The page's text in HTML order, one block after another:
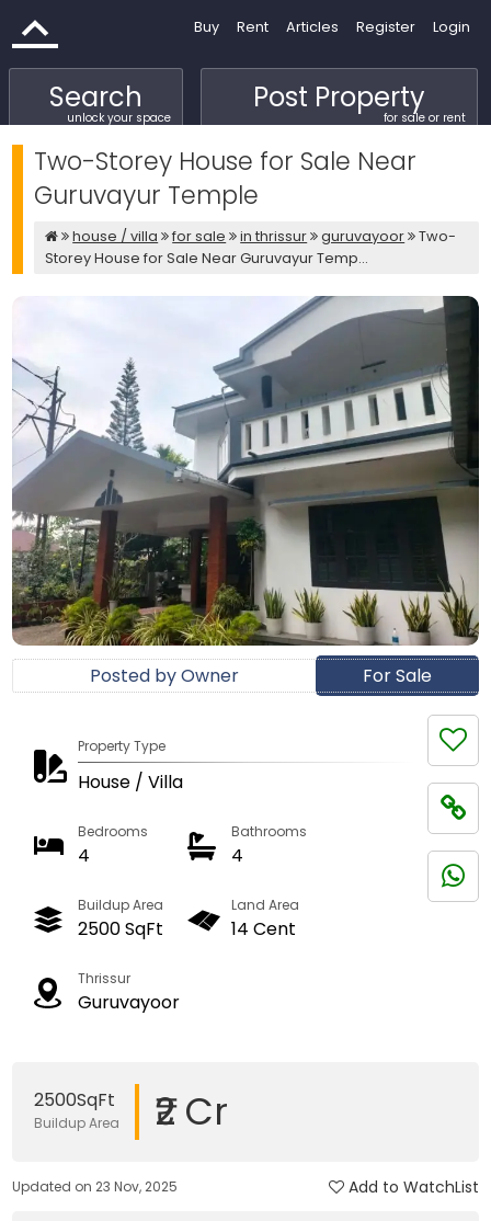
Buy Rent Articles Register Login
Search
unlock your space
Post Property
for sale or rent
Two-Storey House for Sale Near
Guruvayur Temple
house / villa for sale in thrissur guruvayoor
Two-
Storey House for Sale Near Guruvayur Temp...
For Sale
Posted by Owner
Property Type
House / Villa
Bedrooms
4
Bathrooms
4
Buildup Area
2500 SqFt
Land Area
14 Cent
Thrissur
Guruvayoor
2500SqFt
Buildup Area ₹2 Cr
Updated on 23 Nov, 2025 Add to WatchList